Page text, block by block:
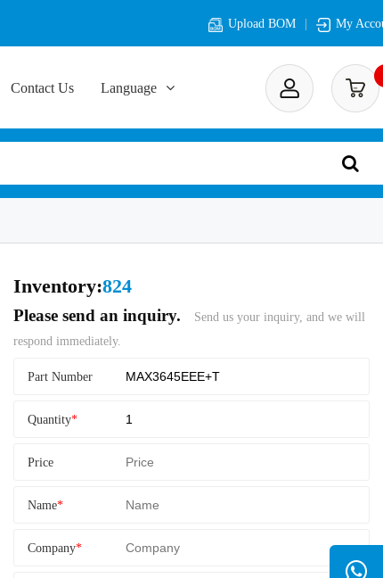
Upload BOM My
Contact Us Language
Inventory:824
Please send an inquiry.
Send us your inquiry, and we will
respond immediately.
Part Number
Quantity*
Price
Name*
Company*